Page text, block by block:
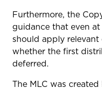
Furthermore, the
guidance that even
should apply
whether the first
deferred.
The MLC was